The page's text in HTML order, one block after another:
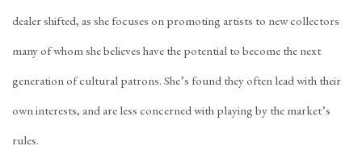
dealer shifted, as she focuses on promoting artists to new collectors
many of whom she believes have the potential to become the next
generation of cultural patrons. She’s found they often lead with their
own interests, and are less concerned with playing by the market’s
rules.